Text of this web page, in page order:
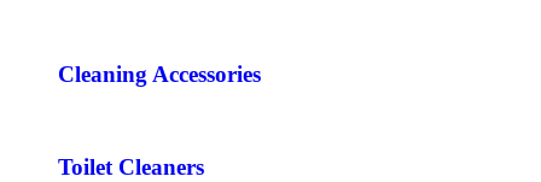
Cleaning Accessories
Toilet Cleaners